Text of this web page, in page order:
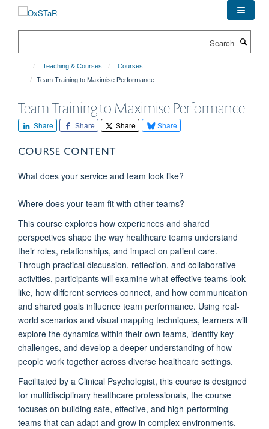
Teaching & Courses
Courses
Team Training to Maximise Performance
Team Training to Maximise Performance
Share Share Share Share
COURSE CONTENT
What does your service and team look like?
Where does your team fit with other teams?
This course explores how experiences and shared
perspectives shape the way healthcare teams understand
their roles, relationships, and impact on patient care.
Through practical discussion, reflection, and collaborative
activities, participants will examine what effective teams look
like, how different services connect, and how communication
and shared goals influence team performance. Using real-
world scenarios and visual mapping techniques, learners will
explore the dynamics within their own teams, identify key
challenges, and develop a deeper understanding of how
people work together across diverse healthcare settings.
Facilitated by a Clinical Psychologist, this course is designed
for multidisciplinary healthcare professionals, the course
focuses on building safe, effective, and high-performing
teams that can adapt and grow in complex environments.